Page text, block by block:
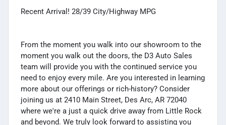
Recent Arrival! 28/39 City/Highway MPG
From the moment you walk into our showroom to the
moment you walk out the doors, the D3 Auto Sales
team will provide you with the continued service you
need to enjoy every mile. Are you interested in learning
more about our offerings or rich-history? Consider
joining us at 2410 Main Street, Des Arc, AR 72040
where we're a just a quick drive away from Little Rock
and beyond. We truly look forward to assisting you